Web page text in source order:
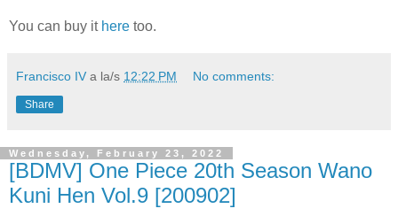
You can buy it here too.
Francisco IV a la/s 12:22 PM No comments:
Share
Wednesday, February 23, 2022
[BDMV] One Piece 20th Season Wano
Kuni Hen Vol.9 [200902]